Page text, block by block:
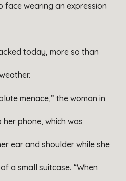
face wearing an expression
today, more so than
menace,” the woman in
phone, which was
ear and shoulder while she
a small suitcase. “When